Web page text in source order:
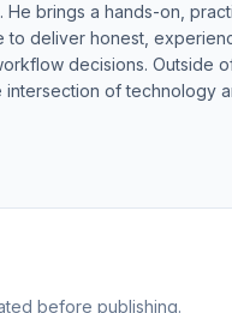
He brings a hands-on,
to deliver honest,
decisions. Outside
intersection of technology
before publishing.